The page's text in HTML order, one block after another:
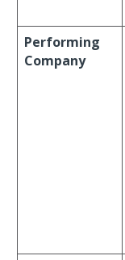
Performing
Company